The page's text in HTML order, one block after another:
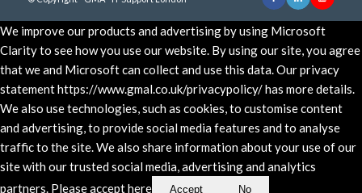
We improve our products and advertising by using Microsoft
Clarity to see how you use our website. By using our site, you agree
that we and Microsoft can collect and use this data. Our privacy
statement https://www.gmal.co.uk/privacypolicy/ has more details.
We also use technologies, such as cookies, to customise content
and advertising, to provide social media features and to analyse
traffic to the site. We also share information about your use of our
site with our trusted social media, advertising and analytics
partners. Please accept here
Accept No